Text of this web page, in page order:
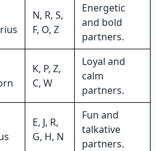
N, R, S,
F, O, Z
Energetic
and bold
partners.
K, P, Z,
C, W
Loyal and
calm
partners.
E, J, R,
G, H, N
Fun and
talkative
partners.